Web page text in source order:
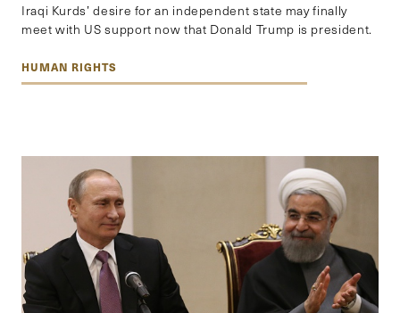
Iraqi Kurds’ desire for an independent state may finally
meet with US support now that Donald Trump is president.
HUMAN RIGHTS